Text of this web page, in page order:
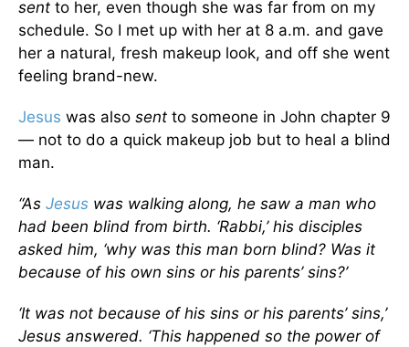
sent to her, even though she was far from on my
schedule. So I met up with her at 8 a.m. and gave
her a natural, fresh makeup look, and off she went
feeling brand-new.
Jesus was also sent to someone in John chapter 9
— not to do a quick makeup job but to heal a blind
man.
“As Jesus was walking along, he saw a man who
had been blind from birth. ‘Rabbi,’ his disciples
asked him, ‘why was this man born blind? Was it
because of his own sins or his parents’ sins?’
‘It was not because of his sins or his parents’ sins,’
Jesus answered. ‘This happened so the power of